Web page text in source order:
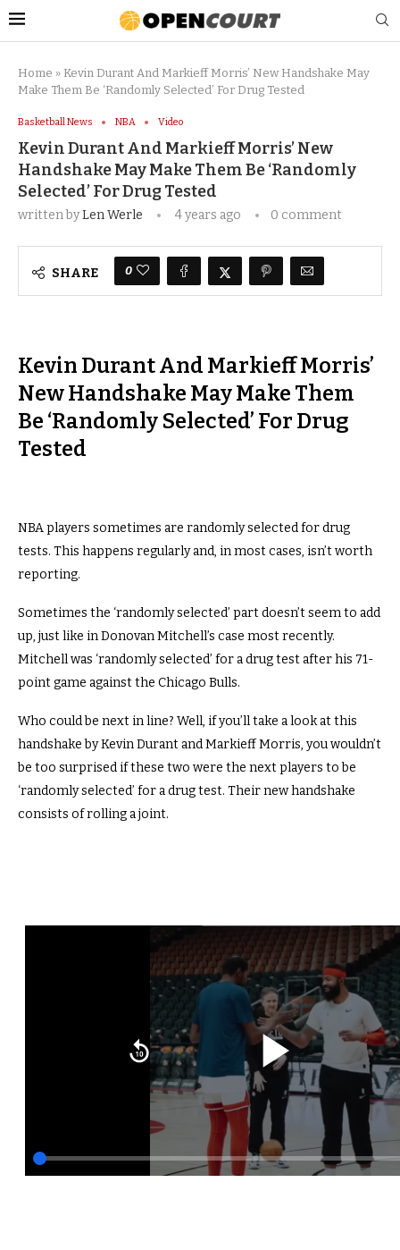
Home » Kevin Durant And Markieff Morris’ New Handshake May
Make Them Be ‘Randomly Selected’ For Drug Tested
Basketball News NBA Video
Kevin Durant And Markieff Morris’ New
Handshake May Make Them Be ‘Randomly
Selected’ For Drug Tested
written byLen Werle 4 years ago 0 comment
SHARE 0
Kevin Durant And Markieff Morris’
New Handshake May Make Them
Be ‘Randomly Selected’ For Drug
Tested
NBA players sometimes are randomly selected for drug
tests. This happens regularly and, in most cases, isn’t worth
reporting.
Sometimes the ‘randomly selected’ part doesn’t seem to add
up, just like in Donovan Mitchell’s case most recently.
Mitchell was ‘randomly selected’ for a drug test after his 71-
point game against the Chicago Bulls.
Who could be next in line? Well, if you’ll take a look at this
handshake by Kevin Durant and Markieff Morris, you wouldn’t
be too surprised if these two were the next players to be
‘randomly selected’ for a drug test. Their new handshake
consists of rolling a joint.